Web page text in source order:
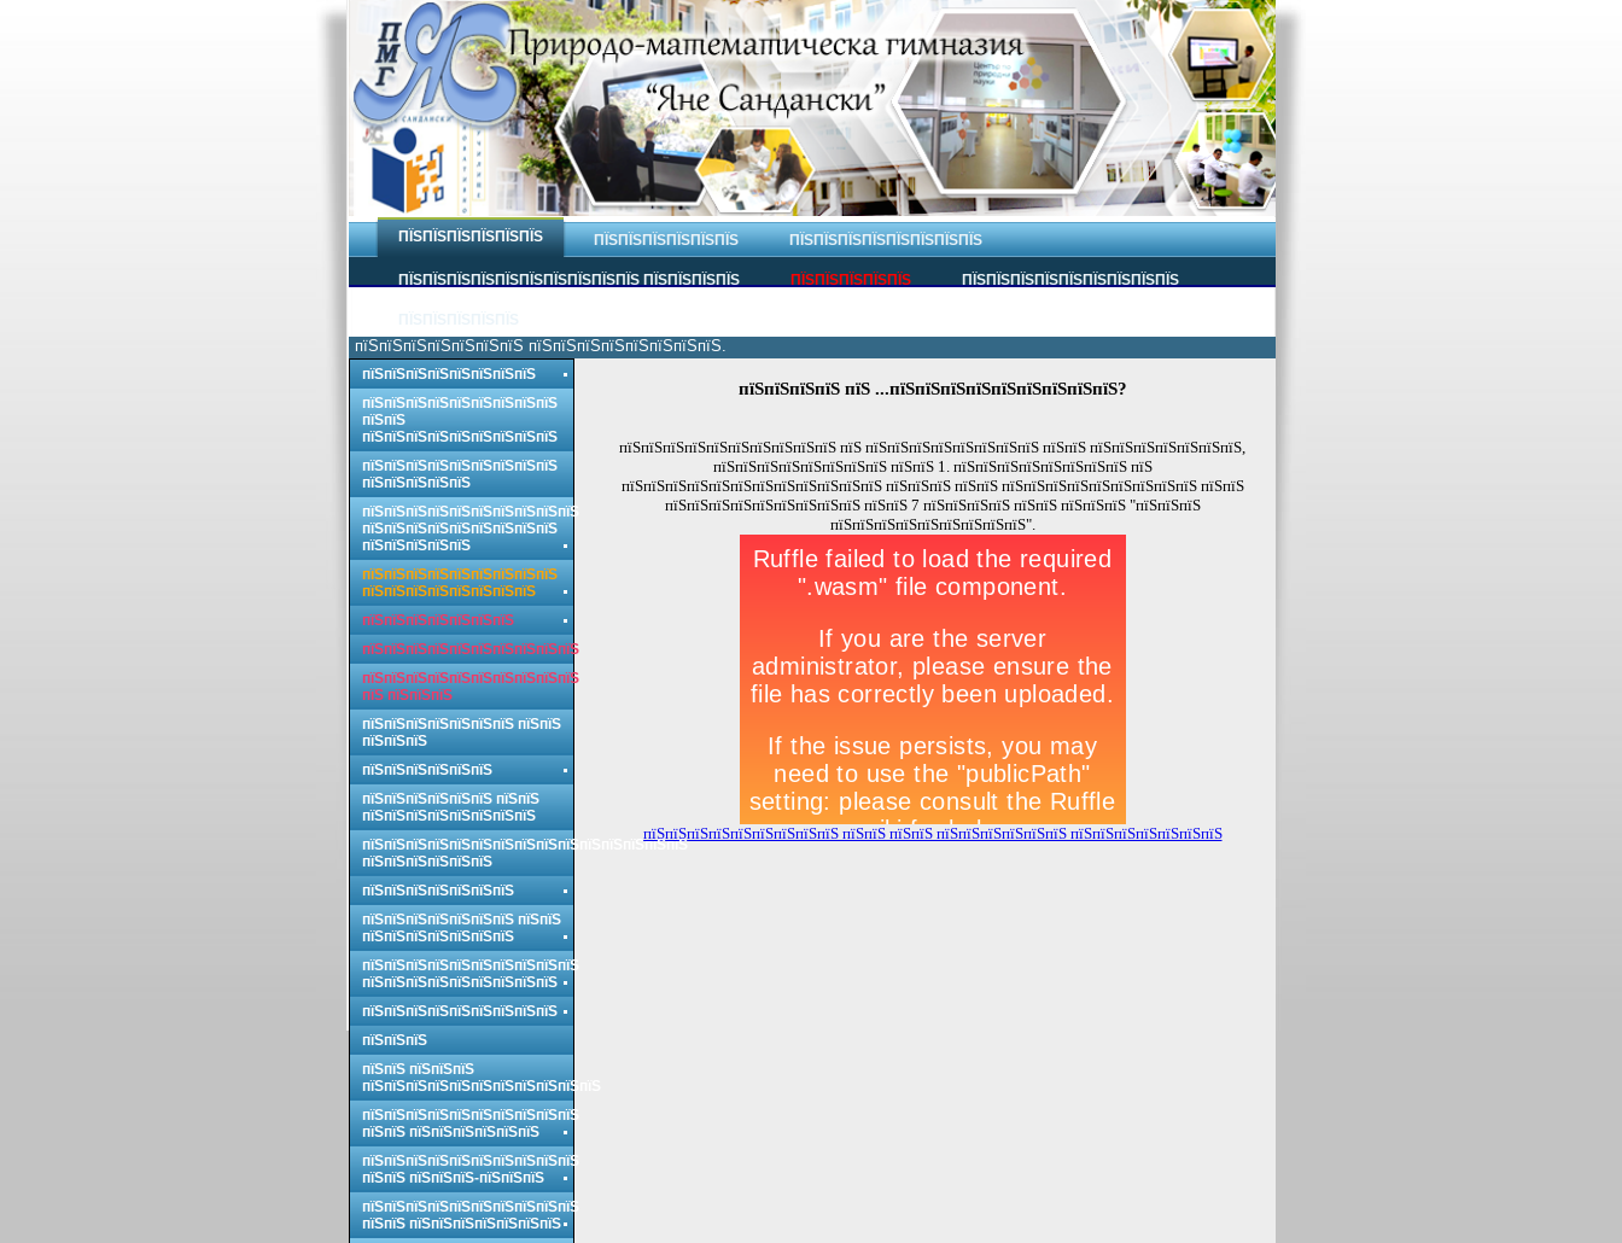
ПЇЅПЇЅПЇЅПЇЅПЇЅПЇЅ ПЇЅПЇЅПЇЅПЇЅПЇЅПЇЅ ПЇЅПЇЅПЇЅПЇЅПЇЅПЇЅПЇЅПЇЅ
ПЇЅПЇЅПЇЅПЇЅПЇЅПЇЅПЇЅПЇЅПЇЅПЇЅ ПЇЅПЇЅПЇЅПЇЅ ПЇЅПЇЅПЇЅПЇЅПЇЅ ПЇЅПЇЅПЇЅПЇЅПЇЅПЇЅПЇЅПЇЅПЇЅ
пїЅпїЅпїЅпїЅпїЅпїЅпїЅ пїЅпїЅпїЅпїЅпїЅпїЅпїЅпїЅ.
пїЅпїЅпїЅпїЅ пїЅ ...пїЅпїЅпїЅпїЅпїЅпїЅпїЅпїЅпїЅ?
пїЅпїЅпїЅпїЅпїЅпїЅпїЅпїЅпїЅпїЅ пїЅ пїЅпїЅпїЅпїЅпїЅпїЅпїЅпїЅ пїЅпїЅ пїЅпїЅпїЅпїЅпїЅпїЅпїЅ,
пїЅпїЅпїЅпїЅпїЅпїЅпїЅпїЅ пїЅпїЅ 1. пїЅпїЅпїЅпїЅпїЅпїЅпїЅпїЅ пїЅ
пїЅпїЅпїЅпїЅпїЅпїЅпїЅпїЅпїЅпїЅпїЅпїЅ пїЅпїЅпїЅ пїЅпїЅ пїЅпїЅпїЅпїЅпїЅпїЅпїЅпїЅпїЅ пїЅпїЅ
пїЅпїЅпїЅпїЅпїЅпїЅпїЅпїЅпїЅ пїЅпїЅ 7 пїЅпїЅпїЅпїЅ пїЅпїЅ пїЅпїЅпїЅ "пїЅпїЅпїЅ
пїЅпїЅпїЅпїЅпїЅпїЅпїЅпїЅпїЅ".
пїЅпїЅпїЅпїЅпїЅпїЅпїЅпїЅпїЅ пїЅпїЅ пїЅпїЅ пїЅпїЅпїЅпїЅпїЅпїЅ пїЅпїЅпїЅпїЅпїЅпїЅпїЅ
пїЅпїЅпїЅпїЅпїЅпїЅпїЅпїЅ
пїЅпїЅпїЅпїЅпїЅпїЅпїЅпїЅпїЅ
пїЅпїЅ
пїЅпїЅпїЅпїЅпїЅпїЅпїЅпїЅпїЅ
пїЅпїЅпїЅпїЅпїЅпїЅпїЅпїЅпїЅ
пїЅпїЅпїЅпїЅпїЅ
пїЅпїЅпїЅпїЅпїЅпїЅпїЅпїЅпїЅпїЅ
пїЅпїЅпїЅпїЅпїЅпїЅпїЅпїЅпїЅ
пїЅпїЅпїЅпїЅпїЅ
пїЅпїЅпїЅпїЅпїЅпїЅпїЅпїЅпїЅ
пїЅпїЅпїЅпїЅпїЅпїЅпїЅпїЅ
пїЅпїЅпїЅпїЅпїЅпїЅпїЅ
пїЅпїЅпїЅпїЅпїЅпїЅпїЅпїЅпїЅпїЅ
пїЅпїЅпїЅпїЅпїЅпїЅпїЅпїЅпїЅпїЅ
пїЅ пїЅпїЅпїЅ
пїЅпїЅпїЅпїЅпїЅпїЅпїЅ пїЅпїЅ
пїЅпїЅпїЅ
пїЅпїЅпїЅпїЅпїЅпїЅ
пїЅпїЅпїЅпїЅпїЅпїЅ пїЅпїЅ
пїЅпїЅпїЅпїЅпїЅпїЅпїЅпїЅ
пїЅпїЅпїЅпїЅпїЅпїЅпїЅпїЅпїЅпїЅпїЅпїЅпїЅпїЅпїЅ
пїЅпїЅпїЅпїЅпїЅпїЅ
пїЅпїЅпїЅпїЅпїЅпїЅпїЅ
пїЅпїЅпїЅпїЅпїЅпїЅпїЅ пїЅпїЅ
пїЅпїЅпїЅпїЅпїЅпїЅпїЅ
пїЅпїЅпїЅпїЅпїЅпїЅпїЅпїЅпїЅпїЅ
пїЅпїЅпїЅпїЅпїЅпїЅпїЅпїЅпїЅ
пїЅпїЅпїЅпїЅпїЅпїЅпїЅпїЅпїЅ
пїЅпїЅпїЅ
пїЅпїЅ пїЅпїЅпїЅ
пїЅпїЅпїЅпїЅпїЅпїЅпїЅпїЅпїЅпїЅпїЅ
пїЅпїЅпїЅпїЅпїЅпїЅпїЅпїЅпїЅпїЅ
пїЅпїЅ пїЅпїЅпїЅпїЅпїЅпїЅ
пїЅпїЅпїЅпїЅпїЅпїЅпїЅпїЅпїЅпїЅ
пїЅпїЅ пїЅпїЅпїЅ-пїЅпїЅпїЅ
пїЅпїЅпїЅпїЅпїЅпїЅпїЅпїЅпїЅпїЅ
пїЅпїЅ пїЅпїЅпїЅпїЅпїЅпїЅпїЅ